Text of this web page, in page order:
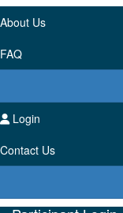
About Us
FAQ
Login
Contact Us